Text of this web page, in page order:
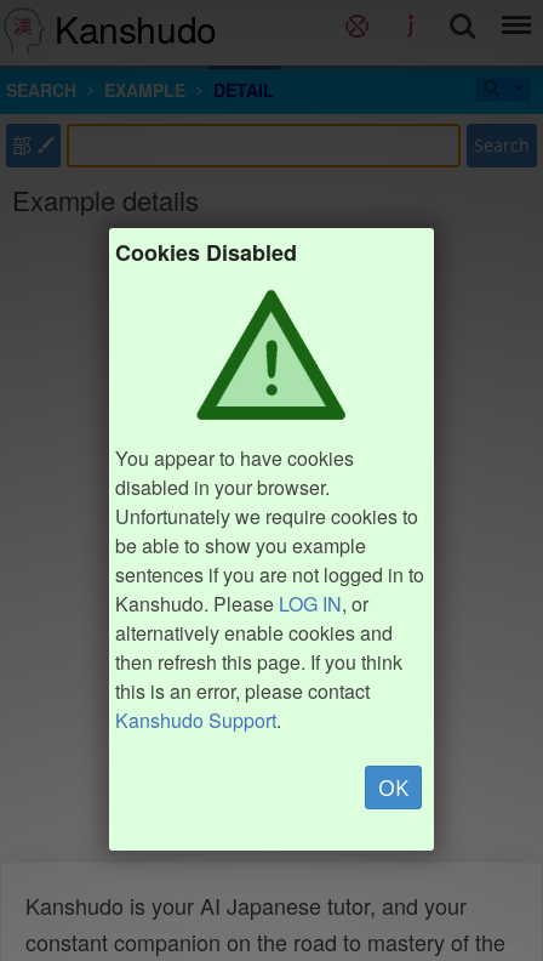
Kanshudo
SEARCH EXAMPLE DETAIL
部 Search
Example details
Cookies Disabled
You appear to have cookies
disabled in your browser.
Unfortunately we require cookies to
be able to show you example
sentences if you are not logged in to
Kanshudo. Please LOG IN, or
alternatively enable cookies and
then refresh this page. If you think
this is an error, please contact
Kanshudo Support.
OK
Kanshudo is your AI Japanese tutor, and your
constant companion on the road to mastery of the